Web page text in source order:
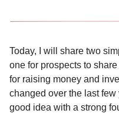
Today, I will share two
one for prospects to
for raising money and
changed over the last few
good idea with a strong